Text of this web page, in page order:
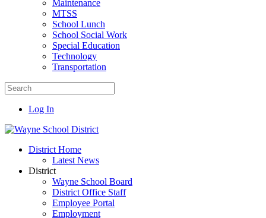
Maintenance
MTSS
School Lunch
School Social Work
Special Education
Technology
Transportation
Log In
District Home
Latest News
District
Wayne School Board
District Office Staff
Employee Portal
Employment